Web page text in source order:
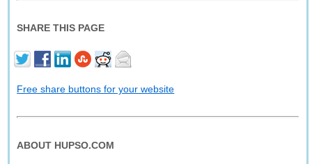
SHARE THIS PAGE
Free share buttons for your website
ABOUT HUPSO.COM